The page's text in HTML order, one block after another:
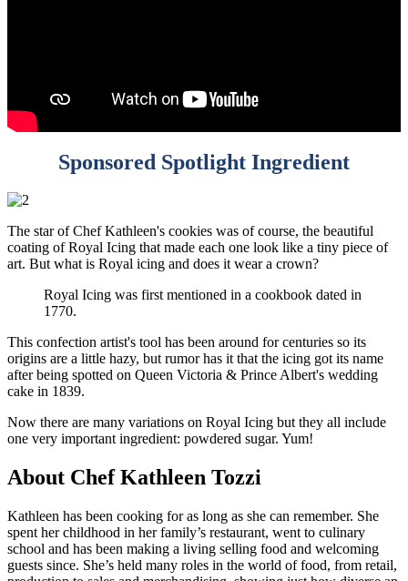
Sponsored Spotlight Ingredient
The star of Chef Kathleen's cookies was of course, the beautiful
coating of Royal Icing that made each one look like a tiny piece of
art. But what is Royal icing and does it wear a crown?
Royal Icing was first mentioned in a cookbook dated in
1770.
This confection artist's tool has been around for centuries so its
origins are a little hazy, but rumor has it that the icing got its name
after being spotted on Queen Victoria & Prince Albert's wedding
cake in 1839.
Now there are many variations on Royal Icing but they all include
one very important ingredient: powdered sugar. Yum!
About Chef Kathleen Tozzi
Kathleen has been cooking for as long as she can remember. She
spent her childhood in her family’s restaurant, went to culinary
school and has been making a living selling food and welcoming
guests since. She’s held many roles in the world of food, from retail,